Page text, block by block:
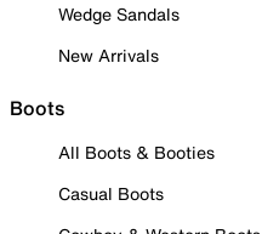
Wedge Sandals
New Arrivals
Boots
All Boots & Booties
Casual Boots